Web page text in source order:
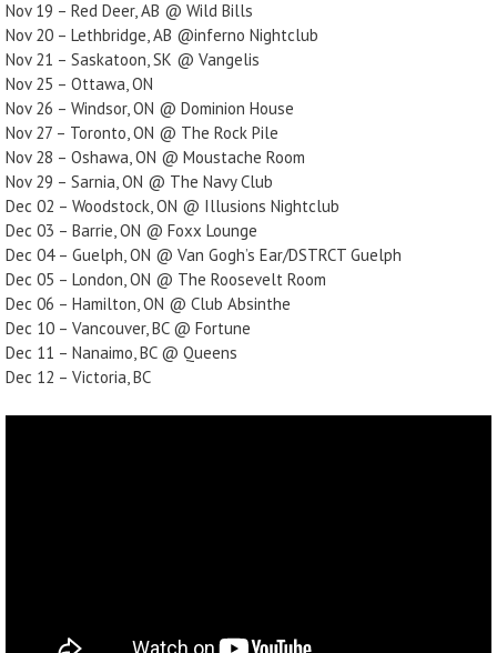
Nov 19 – Red Deer, AB @ Wild Bills
Nov 20 – Lethbridge, AB @inferno Nightclub
Nov 21 – Saskatoon, SK @ Vangelis
Nov 25 – Ottawa, ON
Nov 26 – Windsor, ON @ Dominion House
Nov 27 – Toronto, ON @ The Rock Pile
Nov 28 – Oshawa, ON @ Moustache Room
Nov 29 – Sarnia, ON @ The Navy Club
Dec 02 – Woodstock, ON @ Illusions Nightclub
Dec 03 – Barrie, ON @ Foxx Lounge
Dec 04 – Guelph, ON @ Van Gogh’s Ear/DSTRCT Guelph
Dec 05 – London, ON @ The Roosevelt Room
Dec 06 – Hamilton, ON @ Club Absinthe
Dec 10 – Vancouver, BC @ Fortune
Dec 11 – Nanaimo, BC @ Queens
Dec 12 – Victoria, BC